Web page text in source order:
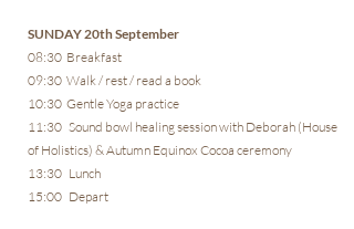
SUNDAY 20th September
08:30 Breakfast
09:30 Walk / rest / read a book
10:30 Gentle Yoga practice
11:30 Sound bowl healing session with Deborah (House
of Holistics) & Autumn Equinox Cocoa ceremony
13:30 Lunch
15:00 Depart